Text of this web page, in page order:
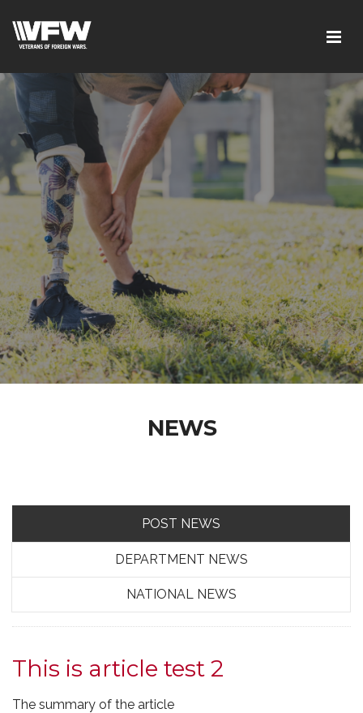
NEWS
POST NEWS
DEPARTMENT NEWS
NATIONAL NEWS
This is article test 2
The summary of the article